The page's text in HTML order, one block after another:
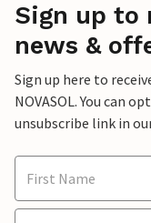
Sign up to
news &
Sign up here to
NOVASOL. You can
unsubscribe link in